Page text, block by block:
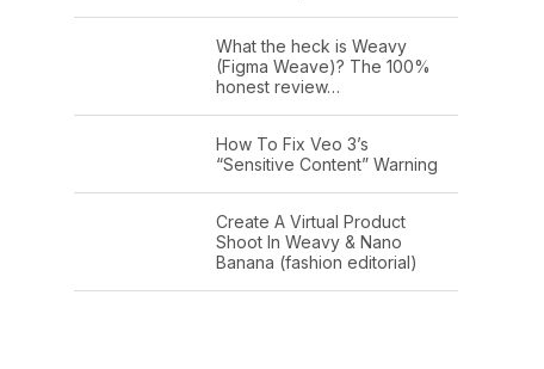
What the heck is Weavy
(Figma Weave)? The 100%
honest review…
How To Fix Veo 3’s
“Sensitive Content” Warning
Create A Virtual Product
Shoot In Weavy & Nano
Banana (fashion editorial)